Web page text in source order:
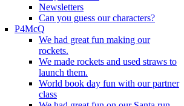
Newsletters
Can you guess our characters?
P4McQ
We had great fun making our
rockets.
We made rockets and used straws to
launch them.
World book day fun with our partner
class